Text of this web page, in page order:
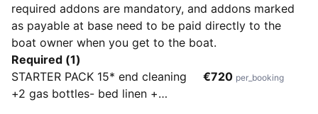
required addons are mandatory, and addons marked
as payable at base need to be paid directly to the
boat owner when you get to the boat.
Required (1)
STARTER PACK 15* end cleaning
+2 gas bottles- bed linen +
€720 per_booking